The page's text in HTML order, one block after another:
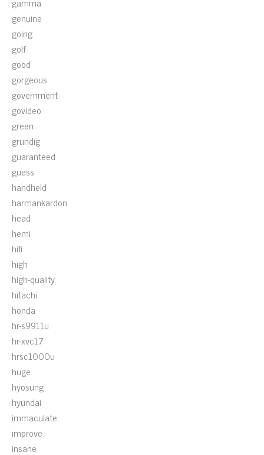
genuine
going
golf
good
gorgeous
government
govideo
green
grundig
guaranteed
guess
handheld
harmankardon
head
hemi
hifi
high
high-quality
hitachi
honda
hr-s9911u
hr-xvc17
hrsc1000u
huge
hyosung
hyundai
immaculate
improve
insane